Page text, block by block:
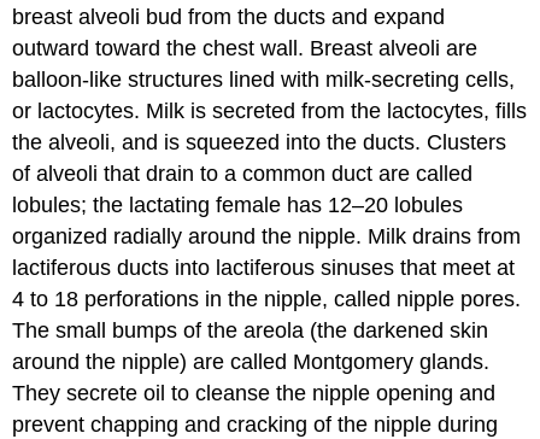
breast alveoli bud from the ducts and expand
outward toward the chest wall. Breast alveoli are
balloon-like structures lined with milk-secreting cells,
or lactocytes. Milk is secreted from the lactocytes, fills
the alveoli, and is squeezed into the ducts. Clusters
of alveoli that drain to a common duct are called
lobules; the lactating female has 12–20 lobules
organized radially around the nipple. Milk drains from
lactiferous ducts into lactiferous sinuses that meet at
4 to 18 perforations in the nipple, called nipple pores.
The small bumps of the areola (the darkened skin
around the nipple) are called Montgomery glands.
They secrete oil to cleanse the nipple opening and
prevent chapping and cracking of the nipple during